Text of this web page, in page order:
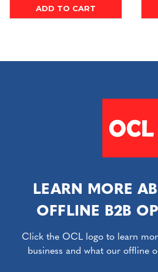
ADD TO CART
LEARN MORE
OFFLINE B2B
Click the OCL logo to learn
business and what our offline